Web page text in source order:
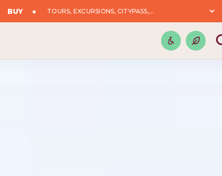
BUY TOURS, EXCURSIONS, CITYPASS,...